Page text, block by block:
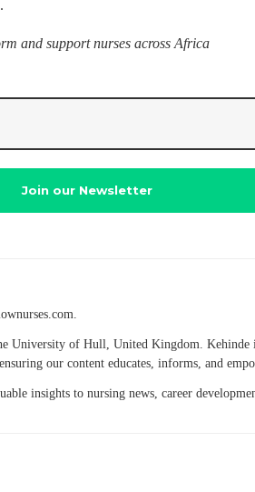
and support nurses across Africa
University of Hull, United Kingdom. Kehinde
our content educates, informs, and
insights to nursing news, career